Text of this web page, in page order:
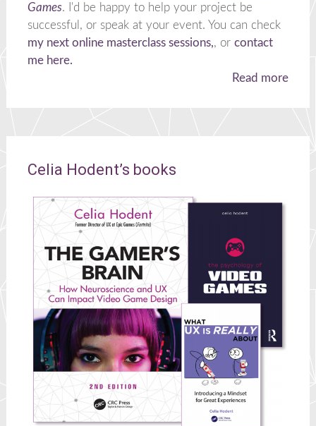
Games. I'd be happy to help your project be
successful, or speak at your event. You can check
my next online masterclass sessions,, or contact
me here.
Read more
Celia Hodent’s books